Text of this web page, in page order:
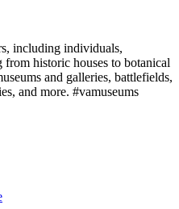
including individuals,
from historic houses to botanical
and galleries, battlefields,
and more. #vamuseums